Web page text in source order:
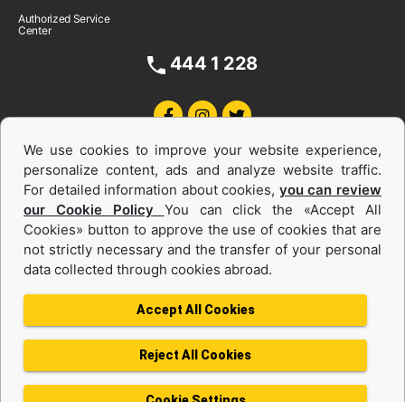
Authorized Service
Center
444 1 228
Equipments and Power Systems Used
and Rental
Privacy Policy
Terms of use
Cookie Policy
Information Society Services
We use cookies to improve your website experience,
personalize content, ads and analyze website traffic.
For detailed information about cookies, you can review
our Cookie Policy You can click the «Accept All
Cookies» button to approve the use of cookies that are
not strictly necessary and the transfer of your personal
data collected through cookies abroad.
Accept All Cookies
Reject All Cookies